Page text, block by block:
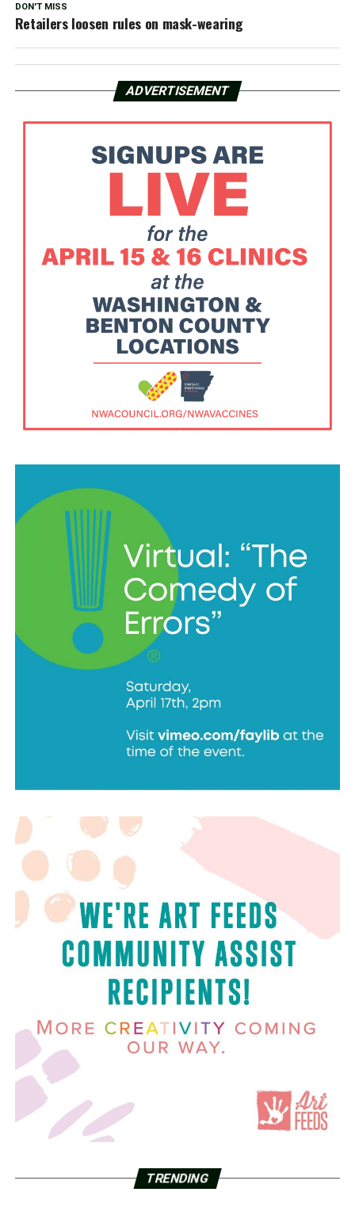
DON'T MISS
Retailers loosen rules on mask-wearing
ADVERTISEMENT
TRENDING